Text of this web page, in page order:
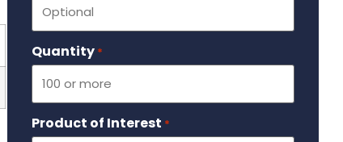
Quantity *
Product of Interest *